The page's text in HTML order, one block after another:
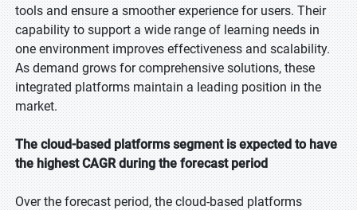
tools and ensure a smoother experience for users. Their
capability to support a wide range of learning needs in
one environment improves effectiveness and scalability.
As demand grows for comprehensive solutions, these
integrated platforms maintain a leading position in the
market.
The cloud-based platforms segment is expected to have
the highest CAGR during the forecast period
Over the forecast period, the cloud-based platforms